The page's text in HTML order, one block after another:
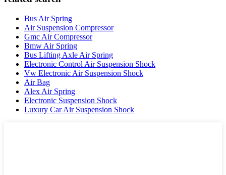
Bus Air Spring
Air Suspension Compressor
Gmc Air Compressor
Bmw Air Spring
Bus Lifting Axle Air Spring
Electronic Control Air Suspension Shock
Vw Electronic Air Suspension Shock
Air Bag
Alex Air Spring
Electronic Suspension Shock
Luxury Car Air Suspension Shock